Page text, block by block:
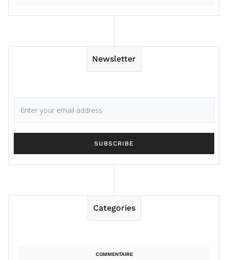
Newsletter
Categories
COMMENTAIRE